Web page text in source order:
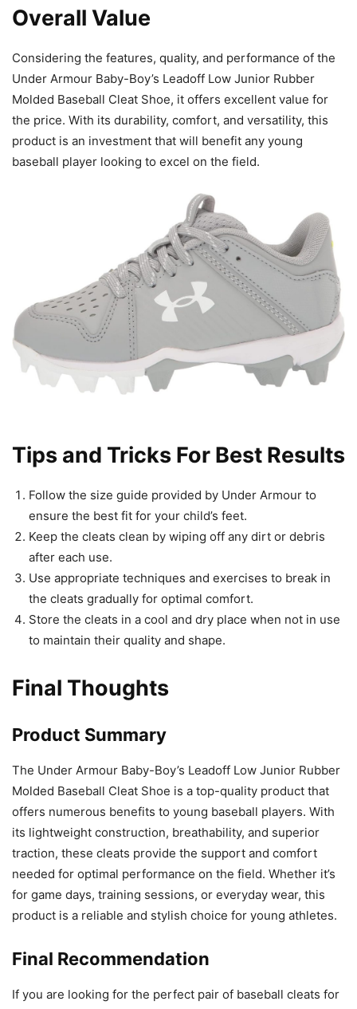
Overall Value
Considering the features, quality, and performance of the
Under Armour Baby-Boy’s Leadoff Low Junior Rubber
Molded Baseball Cleat Shoe, it offers excellent value for
the price. With its durability, comfort, and versatility, this
product is an investment that will benefit any young
baseball player looking to excel on the field.
Tips and Tricks For Best Results
Follow the size guide provided by Under Armour to
ensure the best fit for your child’s feet.
Keep the cleats clean by wiping off any dirt or debris
after each use.
Use appropriate techniques and exercises to break in
the cleats gradually for optimal comfort.
Store the cleats in a cool and dry place when not in use
to maintain their quality and shape.
Final Thoughts
Product Summary
The Under Armour Baby-Boy’s Leadoff Low Junior Rubber
Molded Baseball Cleat Shoe is a top-quality product that
offers numerous benefits to young baseball players. With
its lightweight construction, breathability, and superior
traction, these cleats provide the support and comfort
needed for optimal performance on the field. Whether it’s
for game days, training sessions, or everyday wear, this
product is a reliable and stylish choice for young athletes.
Final Recommendation
If you are looking for the perfect pair of baseball cleats for